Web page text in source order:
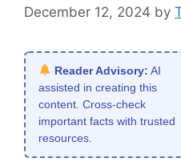
December 12, 2024 by
Reader Advisory: AI
assisted in creating this
content. Cross-check
important facts with trusted
resources.